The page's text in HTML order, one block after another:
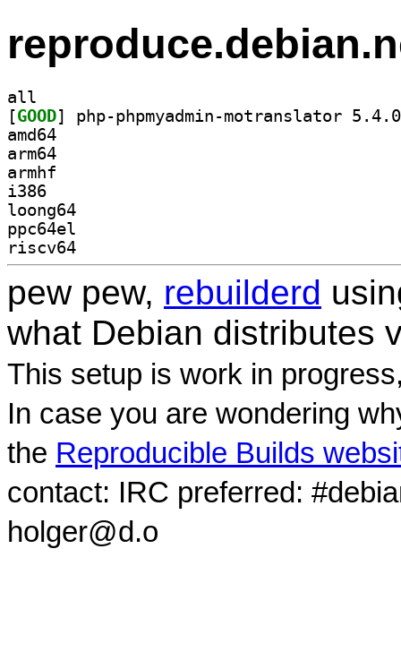
all
[GOOD
amd64
arm64
armhf
i386
loong64
ppc64el
riscv64
pew pew, rebuilderd
what Debian distributes
This setup is work in
In case you are wondering
the Reproducible Builds
contact: IRC preferred:
holger@d.o